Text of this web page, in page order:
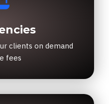
clients on demand
fees